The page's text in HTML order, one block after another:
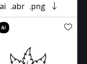
.abr .png